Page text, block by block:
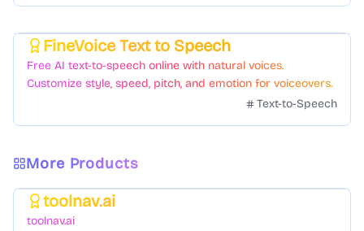
FineVoice Text to Speech
Free AI text-to-speech online with natural voices.
Customize style, speed, pitch, and emotion for voiceovers.
Text-to-Speech
More Products
toolnav.ai
toolnav.ai